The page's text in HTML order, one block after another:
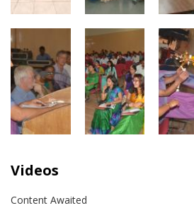
Videos
Content Awaited